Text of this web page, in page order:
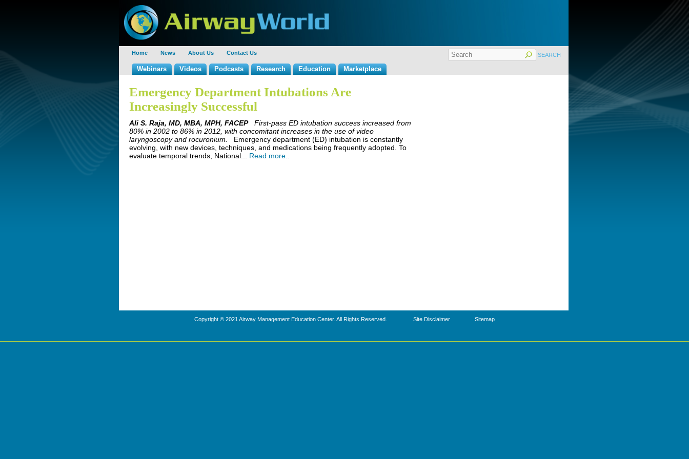
Home News About Us Contact Us
Webinars Videos Podcasts Research Education Marketplace
Emergency Department Intubations Are
Increasingly Successful
Ali S. Raja, MD, MBA, MPH, FACEP
First-pass ED intubation success increased from
80% in 2002 to 86% in 2012, with concomitant increases in the use of video
laryngoscopy and rocuronium.
Emergency department (ED) intubation is constantly
evolving, with new devices, techniques, and medications being frequently adopted. To
evaluate temporal trends, National... Read more..
Copyright © 2021 Airway Management Education Center. All Rights Reserved. Site Disclaimer Sitemap